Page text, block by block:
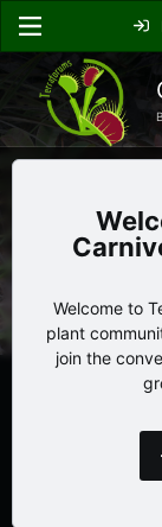
Welcome to
plant
join the